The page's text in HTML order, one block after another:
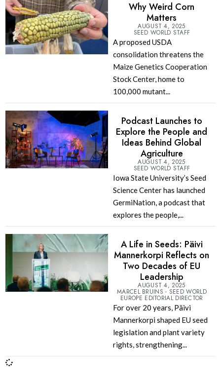
Why Weird Corn
Matters
AUGUST 4, 2025
SEED WORLD STAFF
A proposed USDA
consolidation threatens the
Maize Genetics Cooperation
Stock Center, home to
100,000 mutant...
Podcast Launches to
Explore the People and
Ideas Behind Global
Agriculture
AUGUST 4, 2025
SEED WORLD STAFF
Iowa State University’s Seed
Science Center has launched
GermiNation, a podcast that
explores the people,...
A Life in Seeds: Päivi
Mannerkorpi Reflects on
Two Decades of EU
Leadership
AUGUST 4, 2025
MARCEL BRUINS - SEED WORLD
EUROPE EDITORIAL DIRECTOR
For over 20 years, Päivi
Mannerkorpi shaped EU seed
legislation and plant variety
rights, strengthening...